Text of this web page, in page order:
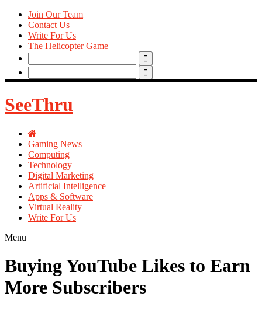
Join Our Team
Contact Us
Write For Us
The Helicopter Game
Search
for:
Search
for:
SeeThru
Gaming News
Computing
Technology
Digital Marketing
Artificial Intelligence
Apps & Software
Virtual Reality
Write For Us
Menu
Buying YouTube Likes to Earn
More Subscribers